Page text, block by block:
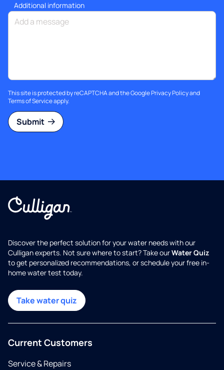
Additional information
This site is protected by reCAPTCHA and the GooglePrivacy Policyand
Terms of Serviceapply.
Submit
Discover the perfect solution for your water needs with our
Culligan experts. Not sure where to start? Take ourWater Quiz
to get personalized recommendations, or schedule your free in-
home water test today.
Take water quiz
Current Customers
Service & Repairs